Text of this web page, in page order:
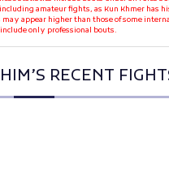
amateur fights, as Kun Khmer has
appear higher than those of some
only professional bouts.
RECENT